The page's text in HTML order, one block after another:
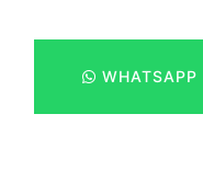
WHATSAPP